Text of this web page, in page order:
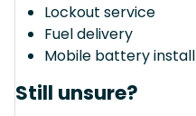
Lockout service
Fuel delivery
Mobile battery install
Still unsure?